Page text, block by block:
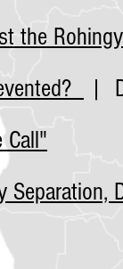
the
|
Call"
Separation,